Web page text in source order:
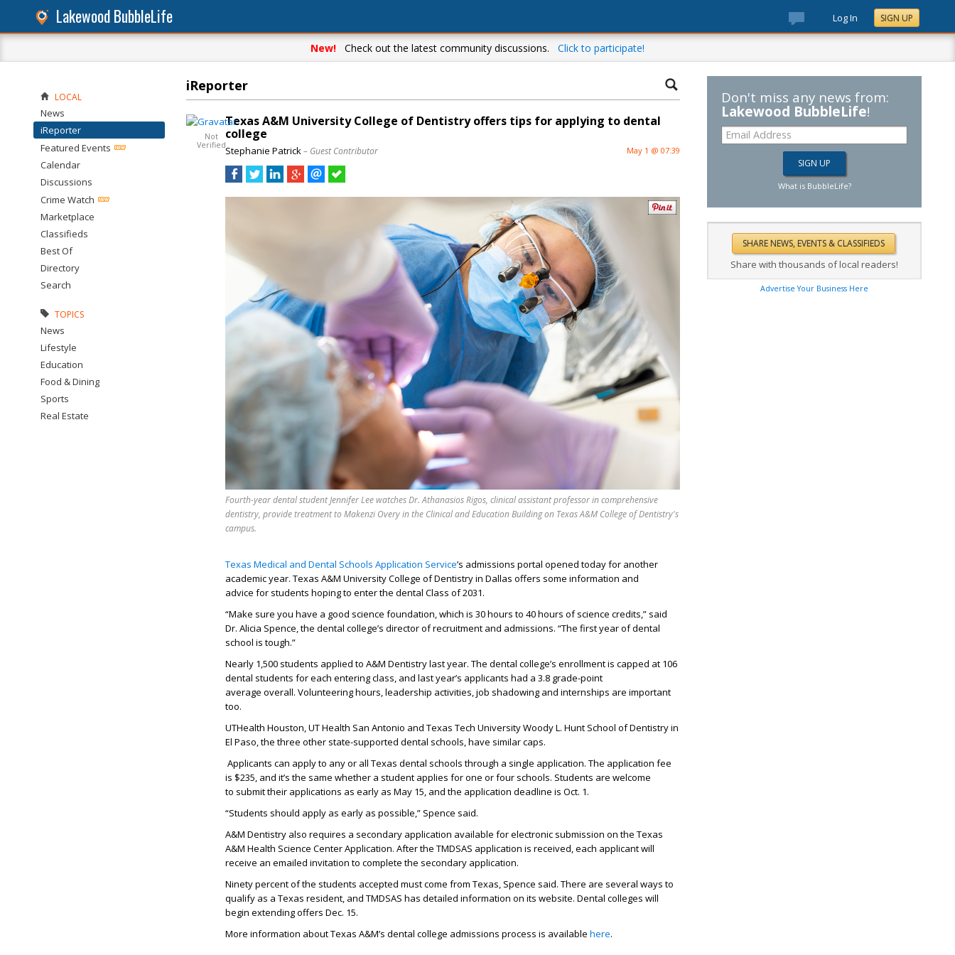
Lakewood BubbleLife Log In SIGN UP
New! Check out the latest community discussions. Click to participate!
iReporter
Not
Verified
Texas A&M University College of Dentistry offers tips for applying to dental
college
Stephanie Patrick– Guest Contributor May 1 @ 07:39
Fourth-year dental student Jennifer Lee watches Dr. Athanasios Rigos, clinical assistant professor in comprehensive
dentistry, provide treatment to Makenzi Overy in the Clinical and Education Building on Texas A&M College of Dentistry's
campus.
Texas Medical and Dental Schools Application Service’s admissions portal opened today for another
academic year. Texas A&M University College of Dentistryin Dallas offers some information and
advice for students hoping to enter the dental Class of 2031.
“Make sure you have a good science foundation, which is 30 hours to 40 hours of science credits,” said
Dr. Alicia Spence, the dental college’s director of recruitment and admissions. “The first year of dental
school is tough.”
Nearly 1,500 students applied to A&M Dentistry last year. The dental college’s enrollment is capped at 106
dental students for each entering class, and lastyear’s applicants had a 3.8 grade-point
average overall. Volunteering hours, leadership activities, job shadowing and internships are important
too.
UTHealth Houston,UT Health San Antonio and Texas Tech University Woody L. Hunt School of Dentistry in
El Paso, the three other state-supported dental schools, have similar caps.
Applicants can applyto any or all Texas dental schools through a single application. The application fee
is $235, and it’s the same whether a student applies for one or four schools. Students are welcome
to submittheir applications as early as May 15, and the application deadline is Oct. 1.
“Students should apply as early as possible,” Spence said.
A&M Dentistry also requires a secondary application available for electronic submission on the Texas
A&M Health Science Center Application. After the TMDSAS application is received, each applicant will
receive an emailed invitation to complete the secondary application.
Ninety percent of the students accepted must come from Texas, Spence said. There are several ways to
qualify as a Texas resident, and TMDSAS has detailed information on its website. Dental colleges will
begin extending offers Dec. 15.
More information about Texas A&M’s dental college admissions process is available here.
LOCAL
News
iReporter
Featured Events
Calendar
Discussions
Crime Watch
Marketplace
Classifieds
Best Of
Directory
Search
TOPICS
News
Lifestyle
Education
Food & Dining
Sports
Real Estate
Don't miss any news from:
Lakewood BubbleLife!
What is BubbleLife?
Share with thousands of local readers!
Advertise Your Business Here